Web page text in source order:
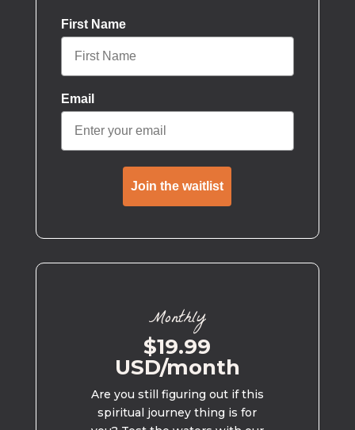
First Name
Email
Join the waitlist
Monthly
$19.99
USD/month
Are you still figuring out if this
spiritual journey thing is for